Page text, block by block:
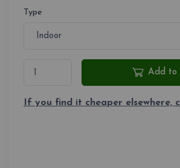
Type
Add to
If you find it cheaper elsewhere,